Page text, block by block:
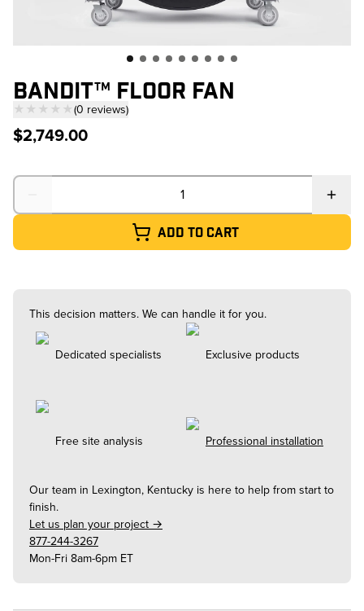
BANDIT™ FLOOR FAN
★★★★★(0 reviews)
— click to scroll to reviews
$2,749.00
Quantity
Add to cart
This decision matters. We can handle it for you.
Dedicated specialists Exclusive products
Free site analysis Professional installation
Our team in Lexington, Kentucky is here to help from start to
finish.
Let us plan your project →
877-244-3267
Mon-Fri 8am-6pm ET